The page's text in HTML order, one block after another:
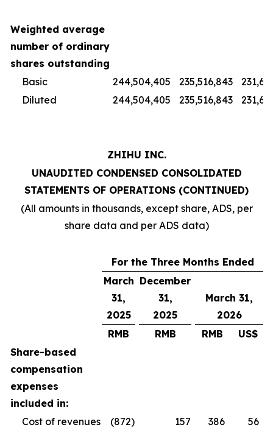
Weighted average
number of ordinary
shares outstanding
Basic
244,504,405 235,516,843
Diluted
244,504,405 235,516,843
ZHIHU INC.
UNAUDITED CONDENSED CONSOLIDATED
STATEMENTS OF OPERATIONS (CONTINUED)
(All amounts in thousands, except share, ADS, per
share data and per ADS data)
For the Three Months Ended
March
31,
2025
December
31,
2025
March 31,
2026
RMB
RMB RMB
US$
Share-based
compensation
expenses
included in:
Cost of revenues
(872) 157 386
56